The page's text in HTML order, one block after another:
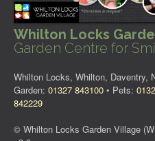
Whilton Locks
Garden Centre for
Whilton Locks, Whilton, Daventry,
Garden: 01327 843100 • Pets:
842229
© Whilton Locks Garden Village